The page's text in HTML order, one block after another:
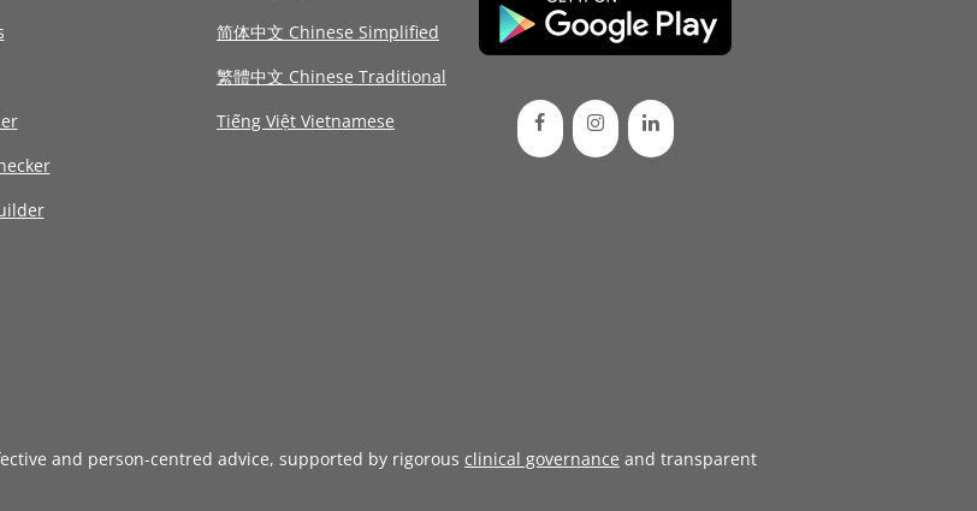
简体中文 Chinese Simplified
繁體中文 Chinese Traditional
Tiếng Việt Vietnamese
and person-centred advice, supported by rigorous clinical governance and transparent